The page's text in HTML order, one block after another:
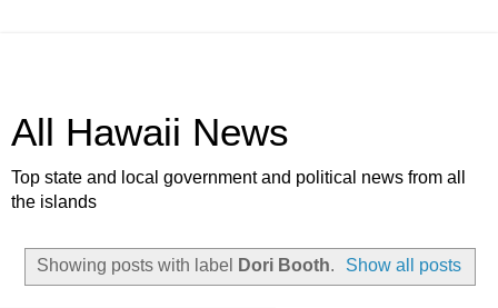
All Hawaii News
Top state and local government and political news from all
the islands
Showing posts with label Dori Booth. Show all posts